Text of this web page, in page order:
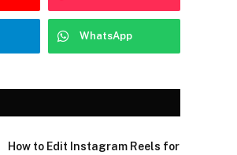
WhatsApp
How to Edit Instagram Reels for